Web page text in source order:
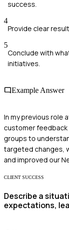
success.
4
Provide clear
5
Conclude with
initiatives.
Example Answer
In my previous role
customer feedback
groups to
targeted changes,
and improved our
CLIENT SUCCESS
Describe a
expectations,